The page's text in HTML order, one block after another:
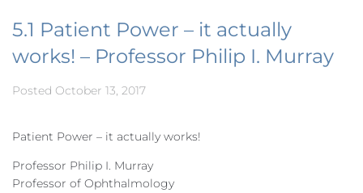
5.1 Patient Power – it actually
works! – Professor Philip I. Murray
Posted October 13, 2017
Patient Power – it actually works!
Professor Philip I. Murray
Professor of Ophthalmology